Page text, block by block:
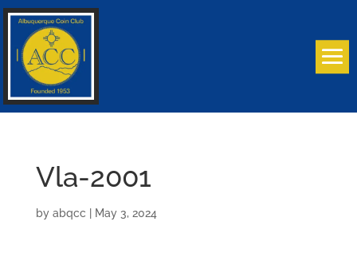
Vla-2001
by abqcc May 3, 2024